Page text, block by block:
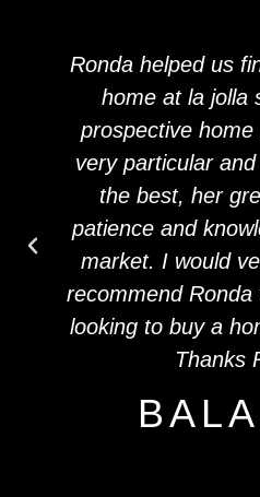
Ronda helped us
home at la jolla
prospective
very particular
the best, her
patience and
market. I would
recommend
looking to buy a
Thanks